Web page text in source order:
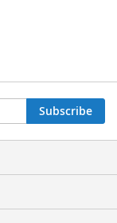
Subscribe